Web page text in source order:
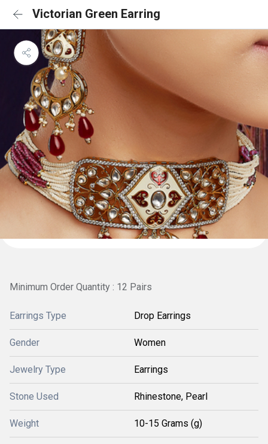
Victorian Green Earring
Minimum Order Quantity : 12 Pairs
Earrings Type Drop Earrings
Gender Women
Jewelry Type Earrings
Stone Used Rhinestone, Pearl
Weight 10-15 Grams (g)